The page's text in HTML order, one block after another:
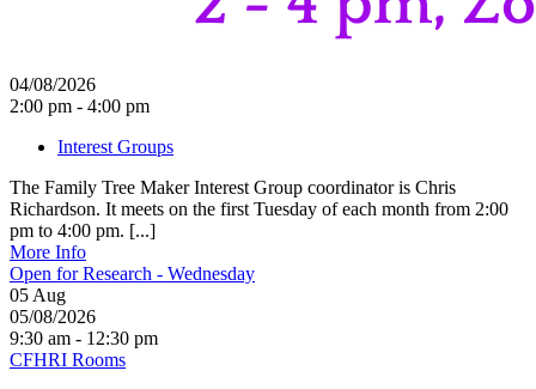
04/08/2026
2:00 pm - 4:00 pm
Interest Groups
The Family Tree Maker Interest Group coordinator is Chris
Richardson. It meets on the first Tuesday of each month from 2:00
pm to 4:00 pm. [...]
More Info
Open for Research - Wednesday
05 Aug
05/08/2026
9:30 am - 12:30 pm
CFHRI Rooms